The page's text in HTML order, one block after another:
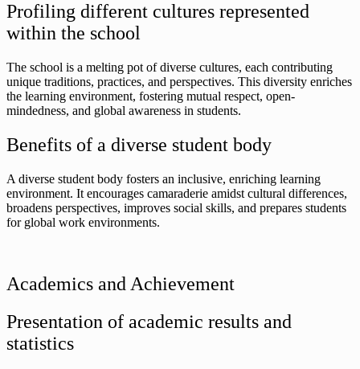
Profiling different cultures represented
within the school
The school is a melting pot of diverse cultures, each contributing
unique traditions, practices, and perspectives. This diversity enriches
the learning environment, fostering mutual respect, open-
mindedness, and global awareness in students.
Benefits of a diverse student body
A diverse student body fosters an inclusive, enriching learning
environment. It encourages camaraderie amidst cultural differences,
broadens perspectives, improves social skills, and prepares students
for global work environments.
Academics and Achievement
Presentation of academic results and
statistics